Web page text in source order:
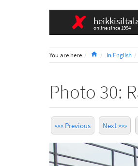
online since 1994
You are here HomeIn English
Photo 30:
««« Previous Next »»»